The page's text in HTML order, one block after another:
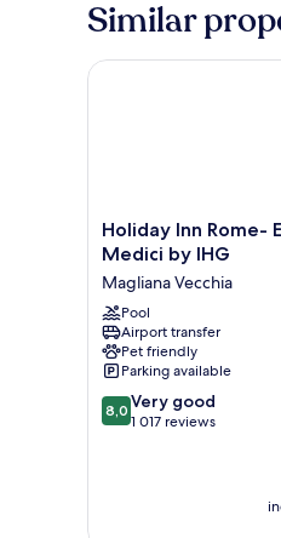
Single
Similar
Holiday
Inn
Eur
Parco
Dei
Medici
by
IHG
Magliana
Holiday Inn Rome-
Medici by IHG
Magliana Vecchia
Pool
Airport transfer
Pet friendly
Parking available
8.0
out
8,0 Very good
1 017 reviews
Holiday Inn Rome-